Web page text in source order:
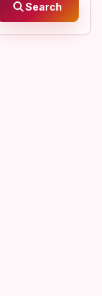
Search